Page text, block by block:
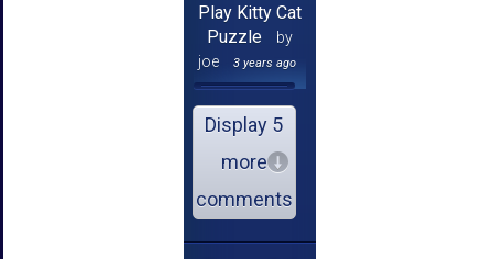
Play Kitty Cat
Puzzle
by
joe
3 years ago
Display 5
more
comments